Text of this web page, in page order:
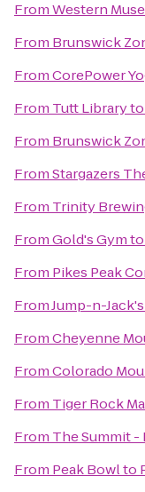
FromWestern
From Brunswick
FromCorePower
From Tutt Libraryto
From Brunswick
FromStargazers
From Trinity
FromGold's Gymto
From Pikes Peak
FromJump-n-
FromCheyenne
FromColorado
From Tiger Rock
From The Summit
From Peak Bowlto